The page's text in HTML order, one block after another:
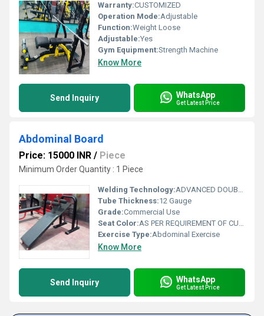
Warranty:CUSTOMIZED
Operation Mode:Adjustable
Function:Weight Loose
Adjustable:Yes
Gym Equipment:Strength Machine
Know More
Send Inquiry WhatsApp
Get Latest Price
Abdominal Board
Price: 15000 INR / Piece
Minimum Order Quantity : 1 Piece
Welding Technology:ADVANCED DOUBLE EFFECT USE WELDING TECHNOLOGY FOR STABILITY
Tube Thickness:12 Gauge
Grade:Commercial Use
Seat Color:AS PER REQUIREMENT OF CUSTOMER
Exercise Type:Abdominal Exercise
Know More
Send Inquiry WhatsApp
Get Latest Price